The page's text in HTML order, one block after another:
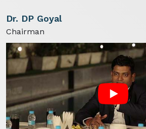
Dr. DP Goyal
Chairman